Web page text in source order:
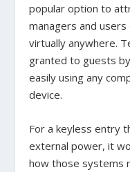
popular option to
managers and
virtually anywhere.
granted to guests
easily using any
device.
For a keyless entry
external power, it
how those systems